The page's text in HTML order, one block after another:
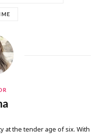
at the tender age of six. With